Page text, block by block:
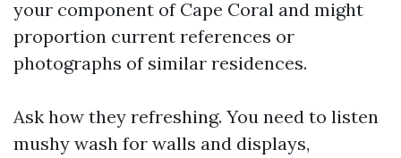
your component of Cape Coral and might
proportion current references or
photographs of similar residences.
Ask how they refreshing. You need to listen
mushy wash for walls and displays,